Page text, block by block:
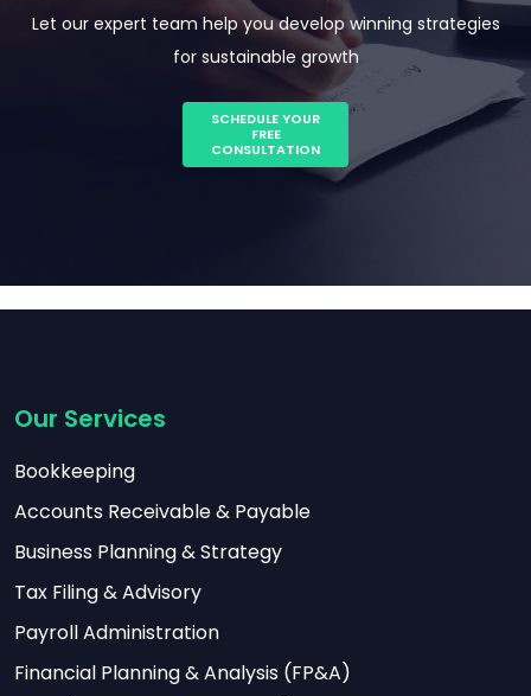
Let our expert team help you develop winning strategies
for sustainable growth
SCHEDULE YOUR
FREE
CONSULTATION
Our Services
Bookkeeping
Accounts Receivable & Payable
Business Planning & Strategy
Tax Filing & Advisory
Payroll Administration
Financial Planning & Analysis (FP&A)